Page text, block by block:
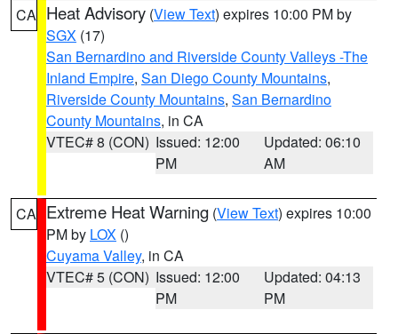
CA Heat Advisory (View Text) expires 10:00 PM by
SGX (17)
San Bernardino and Riverside County Valleys -The
Inland Empire, San Diego County Mountains,
Riverside County Mountains, San Bernardino
County Mountains, in CA
VTEC# 8 (CON) Issued: 12:00
PM
Updated: 06:10
AM
CA Extreme Heat Warning (View Text) expires 10:00
PM by LOX ()
Cuyama Valley, in CA
VTEC# 5 (CON) Issued: 12:00
PM
Updated: 04:13
PM